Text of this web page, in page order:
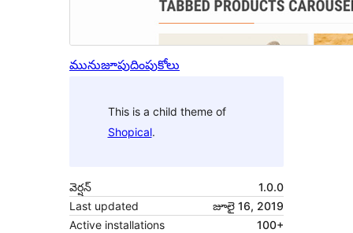
మునుజూపుదింపుకోలు
This is a child theme of
Shopical.
వెర్షన్
1.0.0
Last updated
జూలై 16, 2019
Active installations
100+